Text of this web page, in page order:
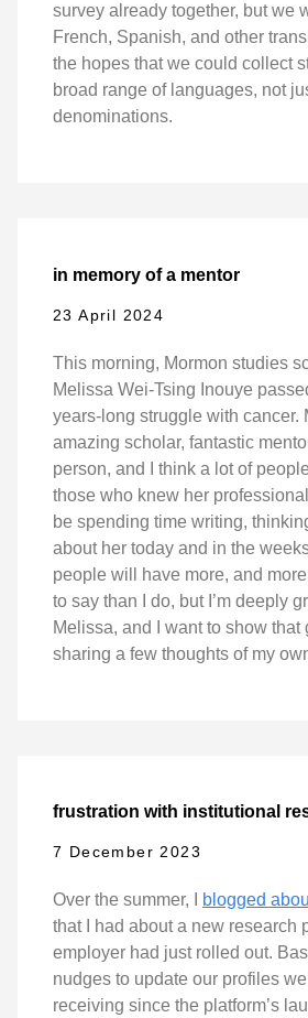
survey already together, but we
French, Spanish, and other
the hopes that we could collect
broad range of languages, not
denominations.
in memory of a mentor
23 April 2024
This morning, Mormon studies
Melissa Wei-Tsing Inouye
years-long struggle with cancer.
amazing scholar, fantastic
person, and I think a lot of
those who knew her
be spending time writing,
about her today and in the
people will have more, and
to say than I do, but I’m deeply
Melissa, and I want to show that
sharing a few thoughts of my
frustration with institutional
7 December 2023
Over the summer, I blogged
that I had about a new research
employer had just rolled out.
nudges to update our profiles
receiving since the platform’s